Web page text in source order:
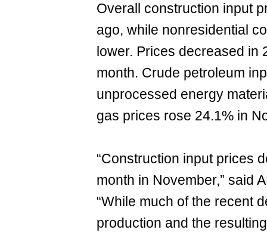
Overall construction input
ago, while nonresidential
lower. Prices decreased in
month. Crude petroleum
unprocessed energy
gas prices rose 24.1% in
“Construction input prices
month in November,” said
“While much of the recent
production and the